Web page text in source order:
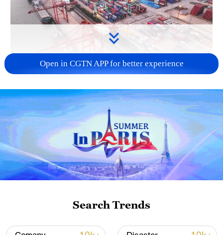
China's goods trade shows strong growth in
first seven months of 2026
05:55, 07-Aug-2026
Open in CGTN APP for better experience
Search Trends